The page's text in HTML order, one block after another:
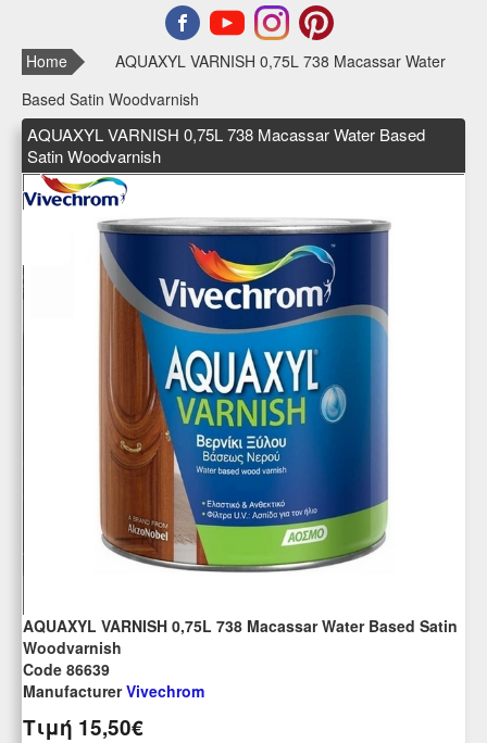
Home
AQUAXYL VARNISH 0,75L 738 Macassar Water
Based Satin Woodvarnish
AQUAXYL VARNISH 0,75L 738 Macassar Water Based
Satin Woodvarnish
AQUAXYL VARNISH 0,75L 738 Macassar Water Based Satin
Woodvarnish
Code 86639
ManufacturerVivechrom
Τιμή 15,50€